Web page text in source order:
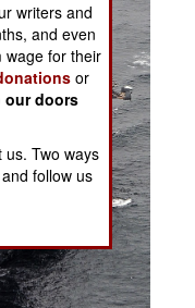
writers and
and even
wage for their
or
our doors
Two ways
and follow us